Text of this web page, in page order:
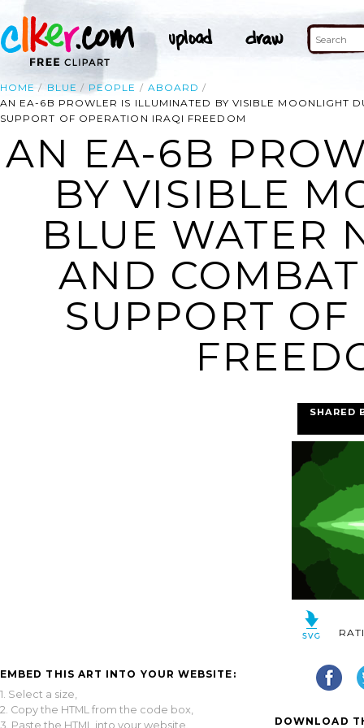
HOME BLUE PEOPLE
ABOARD
AN EA-6B PROWLER IS ILLUMINATED BY VISIBLE MOONLIGHT
SUPPORT OF OPERATION IRAQI FREEDOM
AN EA-6B
BY VISIBLE
BLUE WATER
AND
SUPPORT
EMBED THIS ART INTO YOUR WEBSITE:
1. Select a size,
2. Copy the HTML from the code box,
3. Paste the HTML into your website.
SHARED
DOWNLOAD